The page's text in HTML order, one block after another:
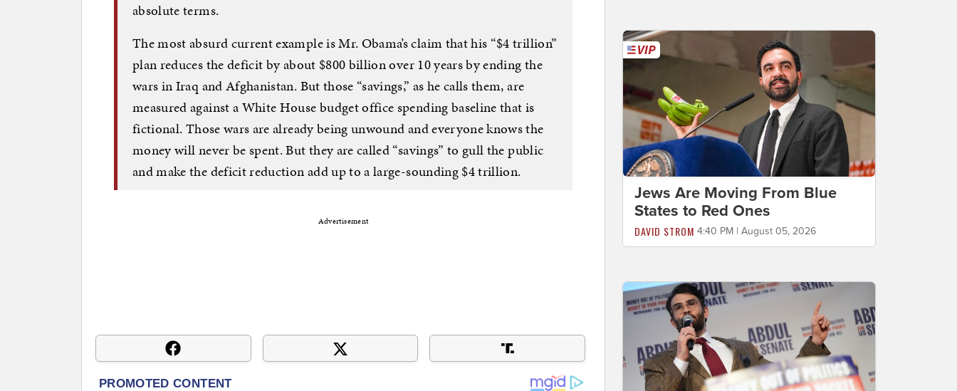
absolute terms.
The most absurd current example is Mr. Obama’s claim that his “$4 trillion”
plan reduces the deficit by about $800 billion over 10 years by ending the
wars in Iraq and Afghanistan. But those “savings,” as he calls them, are
measured against a White House budget office spending baseline that is
fictional. Those wars are already being unwound and everyone knows the
money will never be spent. But they are called “savings” to gull the public
and make the deficit reduction add up to a large-sounding $4 trillion.
Advertisement
Jews Are Moving From Blue
States to Red Ones
DAVID STROM 4:40 PM | August 05, 2026